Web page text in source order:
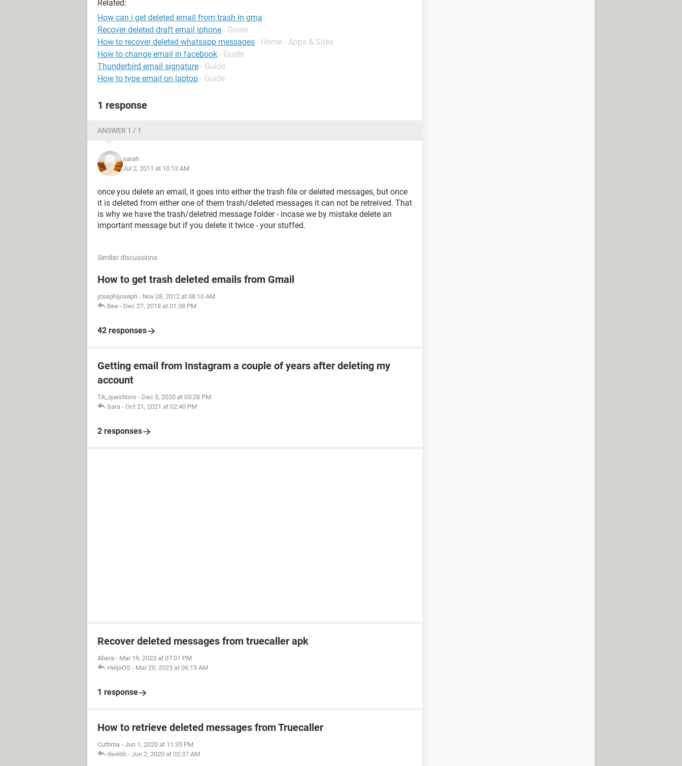
Related:
How can i get deleted email from trash in gma
Recover deleted draft email iphone - Guide
How to recover deleted whatsapp messages - Home - Apps & Sites
How to change email in facebook - Guide
Thunderbird email signature - Guide
How to type email on laptop - Guide
1 response
ANSWER 1 / 1
sarah
Jul 2, 2011 at 10:13 AM
once you delete an email, it goes into either the trash file or deleted messages, but once
it is deleted from either one of them trash/deleted messages it can not be retreived. That
is why we have the trash/deletred message folder - incase we by mistake delete an
important message but if you delete it twice - your stuffed.
Similar discussions
How to get trash deleted emails from Gmail
josephijoseph - Nov 28, 2012 at 08:10 AM
Bee - Dec 27, 2018 at 01:38 PM
42 responses
Getting email from Instagram a couple of years after deleting my
account
TA_questions - Dec 5, 2020 at 03:28 PM
Sara - Oct 21, 2021 at 02:40 PM
2 responses
Recover deleted messages from truecaller apk
Abera - Mar 19, 2023 at 07:01 PM
HelpiOS - Mar 20, 2023 at 06:15 AM
1 response
How to retrieve deleted messages from Truecaller
Cuttima - Jun 1, 2020 at 11:35 PM
dwebb - Jun 2, 2020 at 02:37 AM